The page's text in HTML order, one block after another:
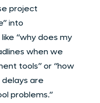
project
into
“why does my
when we
tools” or “how
are
problems.”